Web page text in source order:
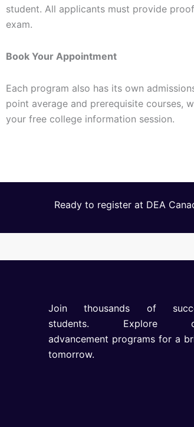
student. All applicants must provide
exam.
Book Your Appointment
Each program also has its own
point average and prerequisite courses,
your free college information session.
Ready to register at DEA
Join thousands of
students. Explore
advancement programs for a
tomorrow.